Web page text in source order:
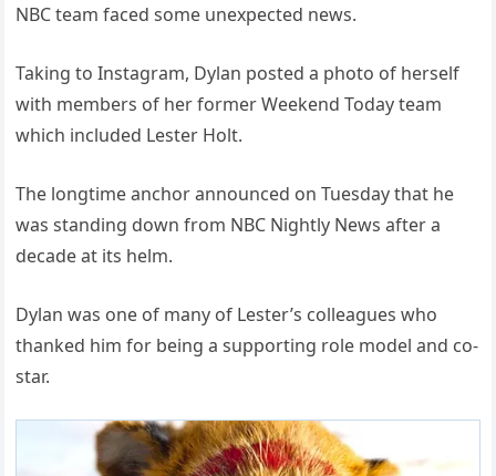
NBC team faced some unexpected news.
Taking to Instagram, Dylan posted a photo of herself
with members of her former Weekend Today team
which included Lester Holt.
The longtime anchor announced on Tuesday that he
was standing down from NBC Nightly News after a
decade at its helm.
Dylan was one of many of Lester’s colleagues who
thanked him for being a supporting role model and co-
star.